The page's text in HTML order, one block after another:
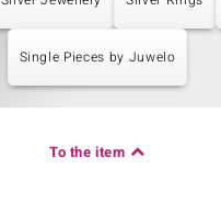
Single Pieces by Juwelo
To the item